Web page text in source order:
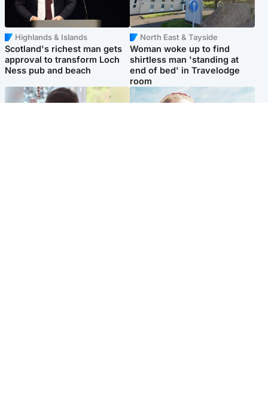
Highlands & Islands
Scotland's richest man gets
approval to transform Loch
Ness pub and beach
North East & Tayside
Woman woke up to find
shirtless man 'standing at
end of bed' in Travelodge
room